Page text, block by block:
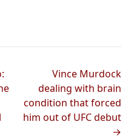
Vince Murdock
dealing with brain
condition that forced
him out of UFC debut
→